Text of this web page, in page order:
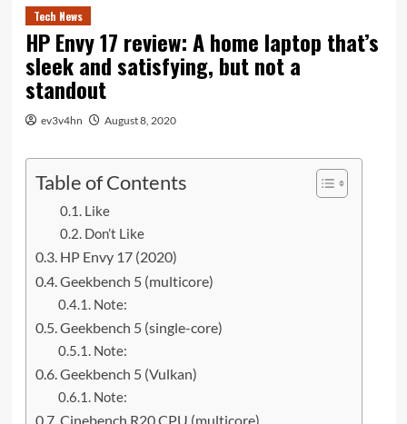
Tech News
HP Envy 17 review: A home laptop that’s
sleek and satisfying, but not a
standout
ev3v4hn August 8, 2020
Table of Contents
Like
Don’t Like
HP Envy 17 (2020)
Geekbench 5 (multicore)
Note:
Geekbench 5 (single-core)
Note:
Geekbench 5 (Vulkan)
Note:
Cinebench R20 CPU (multicore)